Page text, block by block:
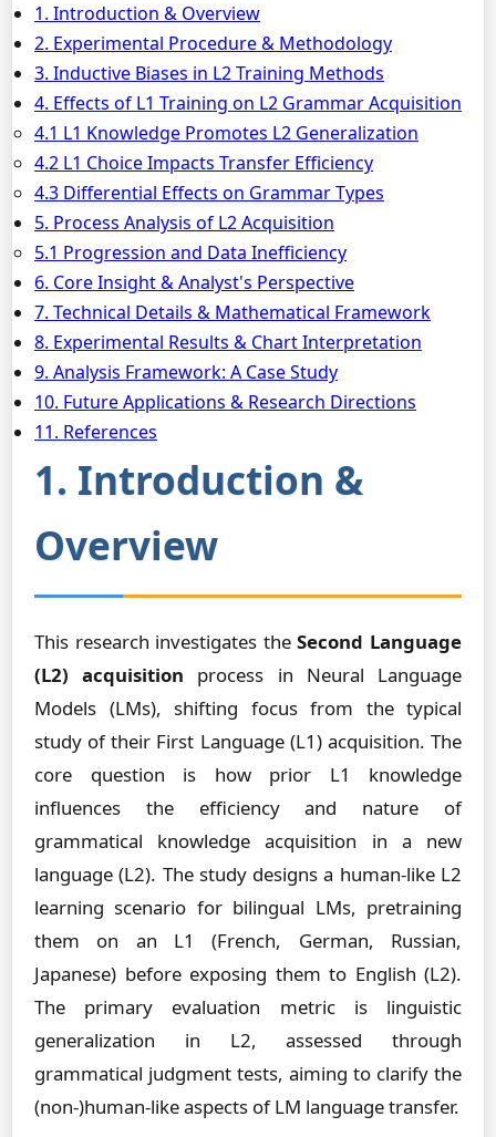
1. Introduction & Overview
2. Experimental Procedure & Methodology
3. Inductive Biases in L2 Training Methods
4. Effects of L1 Training on L2 Grammar Acquisition
4.1 L1 Knowledge Promotes L2 Generalization
4.2 L1 Choice Impacts Transfer Efficiency
4.3 Differential Effects on Grammar Types
5. Process Analysis of L2 Acquisition
5.1 Progression and Data Inefficiency
6. Core Insight & Analyst's Perspective
7. Technical Details & Mathematical Framework
8. Experimental Results & Chart Interpretation
9. Analysis Framework: A Case Study
10. Future Applications & Research Directions
11. References
1. Introduction &
Overview
This research investigates theSecond Language
(L2) acquisition process in Neural Language
Models (LMs), shifting focus from the typical
study of their First Language (L1) acquisition. The
core question is how prior L1 knowledge
influences the efficiency and nature of
grammatical knowledge acquisition in a new
language (L2). The study designs a human-like L2
learning scenario for bilingual LMs, pretraining
them on an L1 (French, German, Russian,
Japanese) before exposing them to English (L2).
The primary evaluation metric is linguistic
generalization in L2, assessed through
grammatical judgment tests, aiming to clarify the
(non-)human-like aspects of LM language transfer.